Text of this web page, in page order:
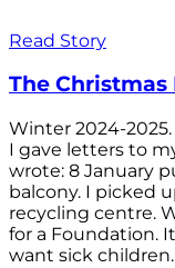
Read Story
The
Winter 2024-
I gave letters to
wrote: 8 January
balcony. I picked
recycling centre.
for a Foundation.
want sick